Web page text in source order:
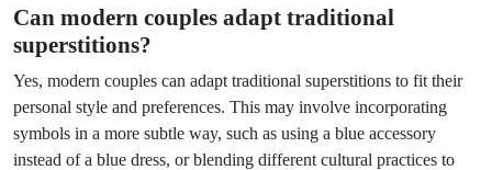
Can modern couples adapt traditional
superstitions?
Yes, modern couples can adapt traditional superstitions to fit their
personal style and preferences. This may involve incorporating
symbols in a more subtle way, such as using a blue accessory
instead of a blue dress, or blending different cultural practices to